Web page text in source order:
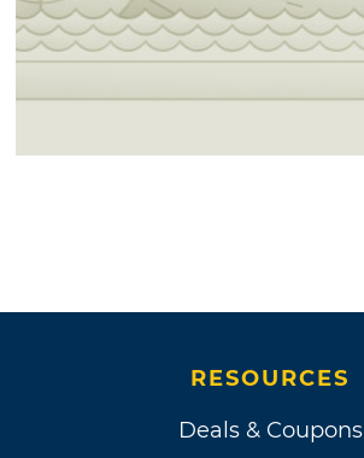
RESOURCES
Deals & Coupons